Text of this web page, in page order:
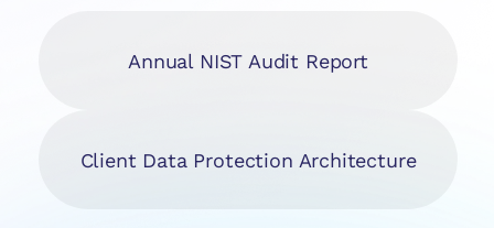
Annual NIST Audit Report
Client Data Protection Architecture